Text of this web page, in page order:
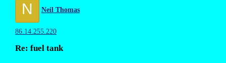
N Neil Thomas
86.14.255.220
Re: fuel tank